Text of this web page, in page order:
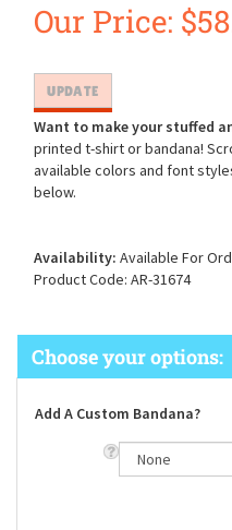
Our Price: $
Want to make your stuffed
printed t-shirt or bandana!
available colors and font
below.
Availability: Available For
Product Code: AR-31674
Add A Custom Bandana?